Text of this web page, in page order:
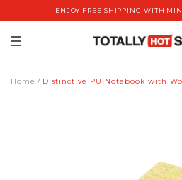
ENJOY FREE SHIPPING WITH
Home Distinctive PU Notebook with